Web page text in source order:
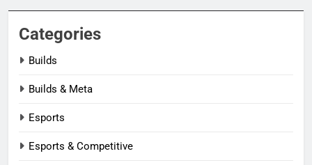
Categories
Builds
Builds & Meta
Esports
Esports & Competitive